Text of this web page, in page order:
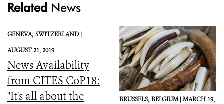
Related News
GENEVA, SWITZERLAND |
AUGUST 21, 2019
News Availability
from CITES CoP18:
"It's all about the
BRUSSELS, BELGIUM |MARCH 19,